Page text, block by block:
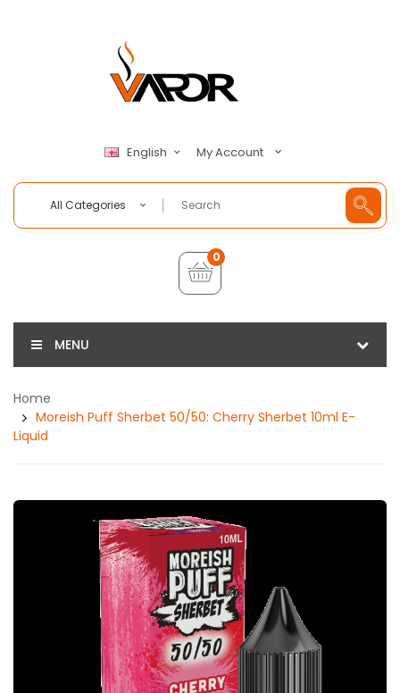
English My Account
All Categories
0
MENU
Home
Moreish Puff Sherbet 50/50: Cherry Sherbet 10ml E-
Liquid